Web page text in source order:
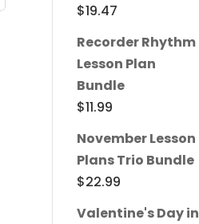
$19.47
Recorder Rhythm
Lesson Plan
Bundle
$11.99
November Lesson
Plans Trio Bundle
$22.99
Valentine's Day in